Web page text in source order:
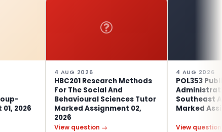
4 AUG 2026
HBC201 Research Methods
For The Social And
Behavioural Sciences Tutor
Marked Assignment 02,
View question →
4 AUG 2026
POL353 Public
Administration In
Southeast Asia
Marked Assignment
View question →